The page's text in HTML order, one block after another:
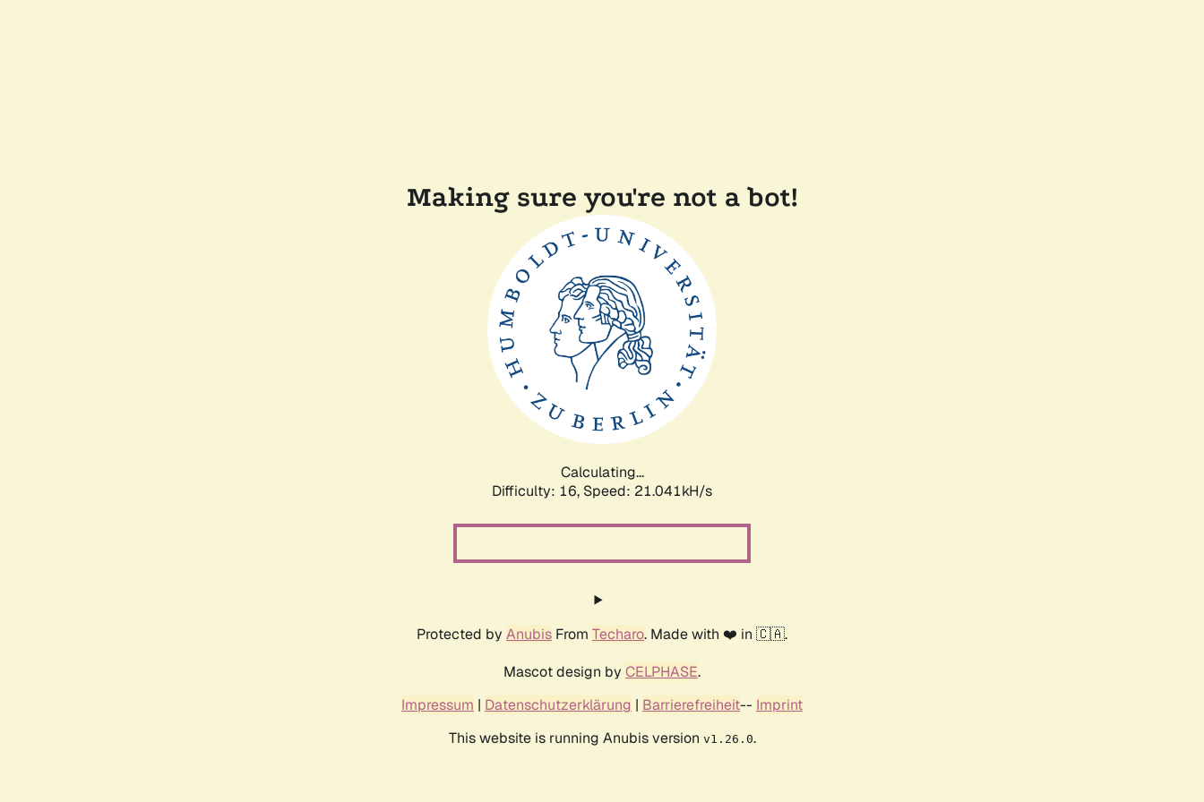
Making sure you're not a bot!
Calculating...
Difficulty: 16, Speed: 22.302kH/s
Protected by Anubis From Techaro. Made with ❤️ in 🇨🇦.
Mascot design by CELPHASE.
Impressum | Datenschutzerklärung | Barrierefreiheit-- Imprint
This website is running Anubis version v1.26.0.